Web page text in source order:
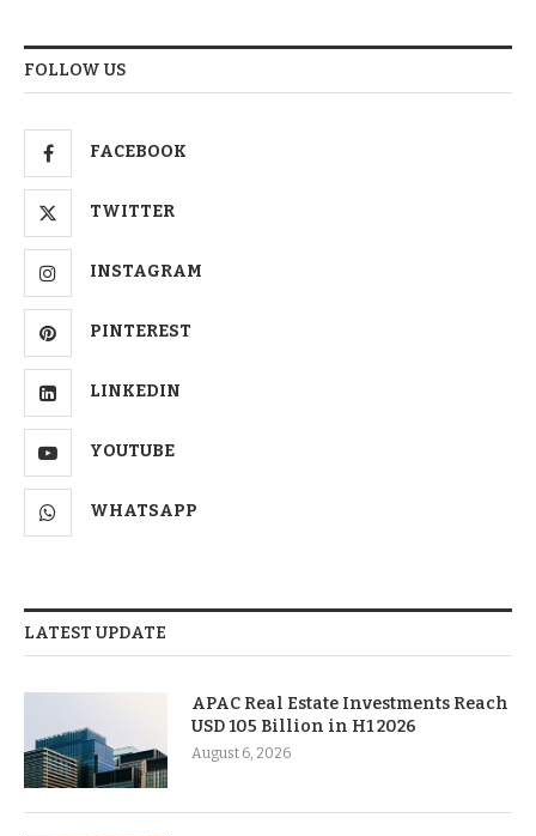
FOLLOW US
FACEBOOK
TWITTER
INSTAGRAM
PINTEREST
LINKEDIN
YOUTUBE
WHATSAPP
LATEST UPDATE
APAC Real Estate Investments Reach
USD 105 Billion in H1 2026
August 6, 2026